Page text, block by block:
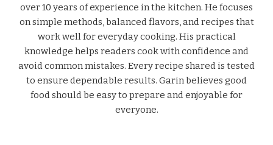
over 10 years of experience in the kitchen. He focuses
on simple methods, balanced flavors, and recipes that
work well for everyday cooking. His practical
knowledge helps readers cook with confidence and
avoid common mistakes. Every recipe shared is tested
to ensure dependable results. Garin believes good
food should be easy to prepare and enjoyable for
everyone.